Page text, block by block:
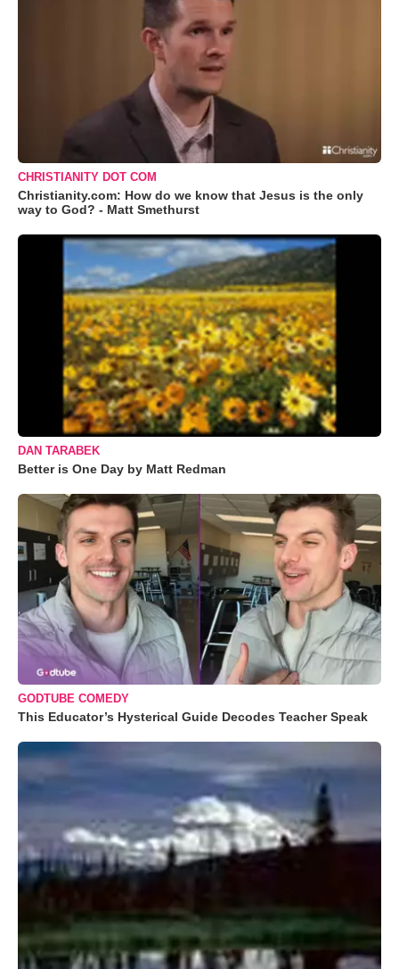
CHRISTIANITY DOT COM
Christianity.com: How do we know that Jesus is the only
way to God? - Matt Smethurst
DAN TARABEK
Better is One Day by Matt Redman
GODTUBE COMEDY
This Educator’s Hysterical Guide Decodes Teacher Speak